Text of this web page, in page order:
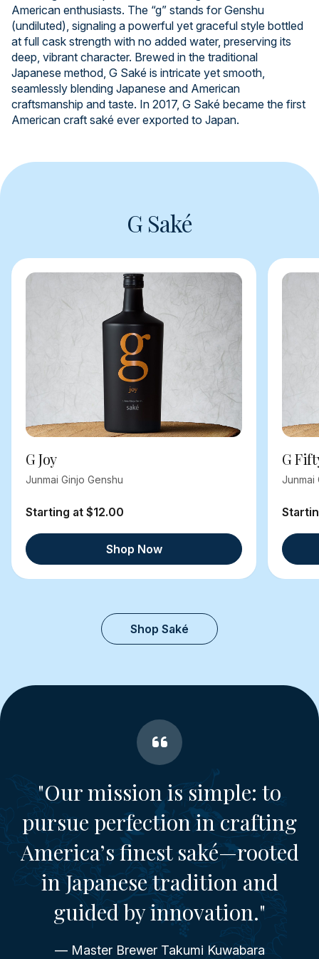
American enthusiasts. The “g” stands for Genshu
(undiluted), signaling a powerful yet graceful style bottled
at full cask strength with no added water, preserving its
deep, vibrant character. Brewed in the traditional
Japanese method, G Saké is intricate yet smooth,
seamlessly blending Japanese and American
craftsmanship and taste. In 2017, G Saké became the first
American craft saké ever exported to Japan.
G Saké
G Joy
Junmai Ginjo Genshu
Starting at $12.00
Shop Now
G
Junmai
Shop Saké
"Our mission is simple: to
pursue perfection in crafting
America’s finest saké—rooted
in Japanese tradition and
guided by innovation."
— Master Brewer Takumi Kuwabara